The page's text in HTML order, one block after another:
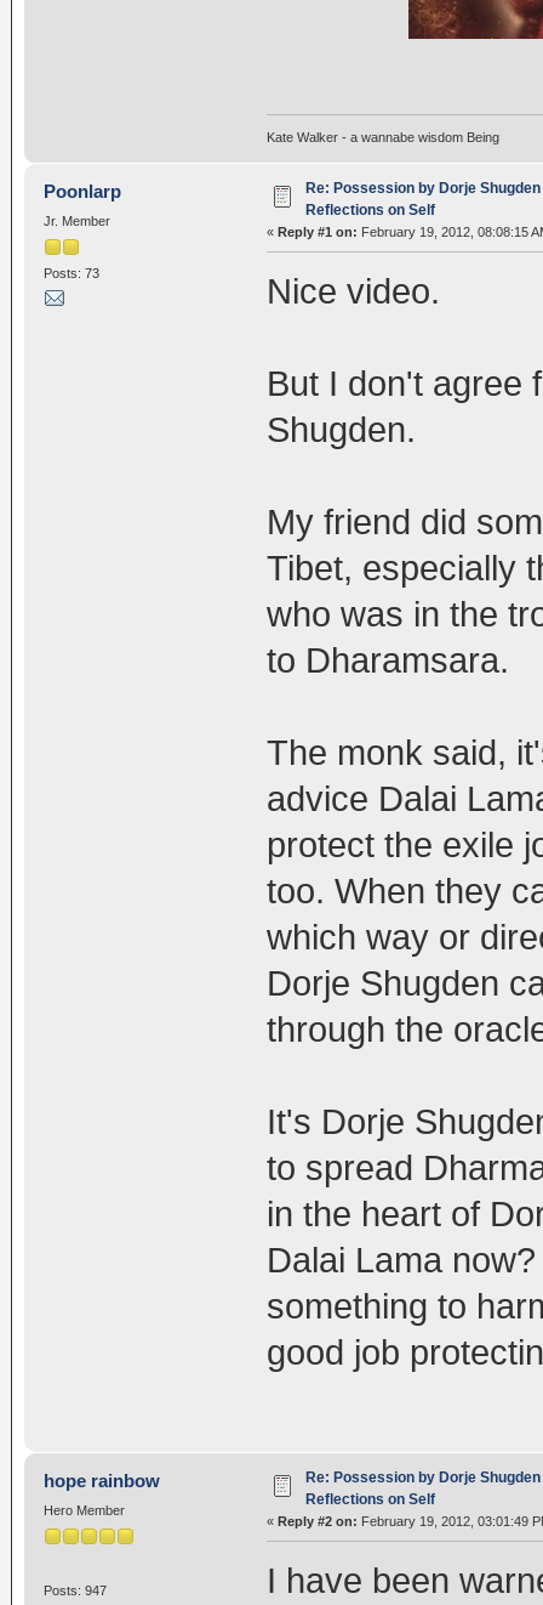
Kate Walker - a wannabe wisdom Being
Poonlarp
Jr. Member
Posts: 73
Re: Possession by Dorje
Reflections on Self
« Reply #1 on: February 19, 2012, 08:08:15
Nice video.
But I don't agree
Shugden.
My friend did
Tibet, especially
who was in the
to Dharamsara.
The monk said,
advice Dalai
protect the exile
too. When they
which way or
Dorje Shugden
through the
It's Dorje
to spread
in the heart of
Dalai Lama
something to
good job
hope rainbow
Hero Member
Posts: 947
Re: Possession by Dorje
Reflections on Self
« Reply #2 on: February 19, 2012, 03:01:49
I have been